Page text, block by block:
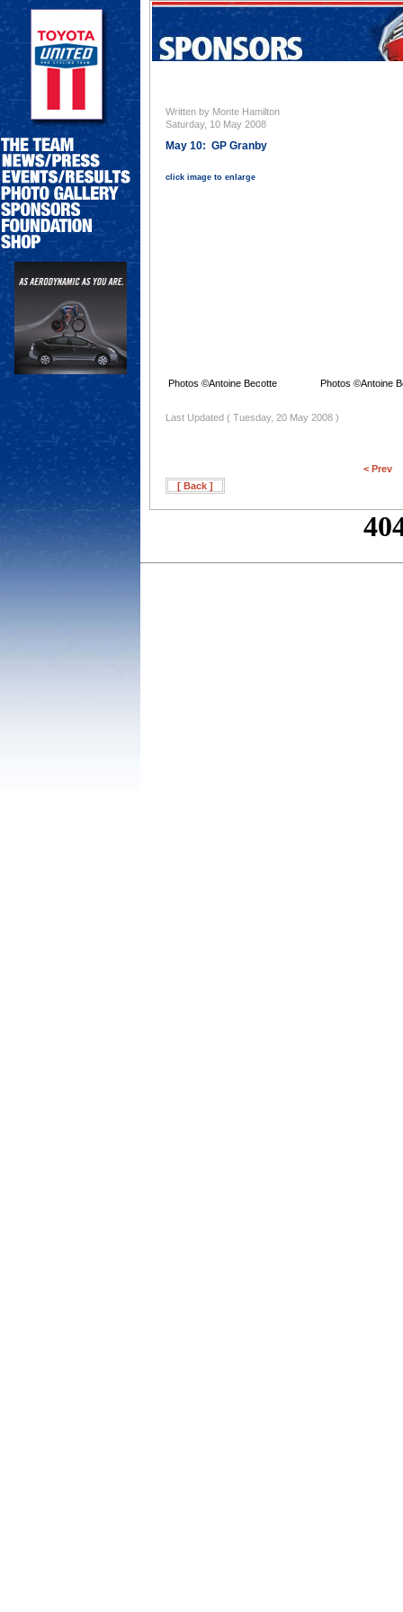
Written by Monte Hamilton
Saturday, 10 May 2008
May 10: GP Granby
click image to enlarge
Photos ©Antoine Becotte Photos ©Antoine
Last Updated ( Tuesday, 20 May 2008 )
< Prev
[ Back ]